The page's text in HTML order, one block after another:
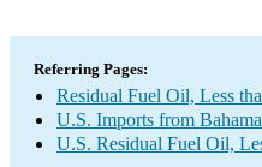
Referring Pages:
Residual Fuel Oil, Less
U.S. Imports from
U.S. Residual Fuel Oil,